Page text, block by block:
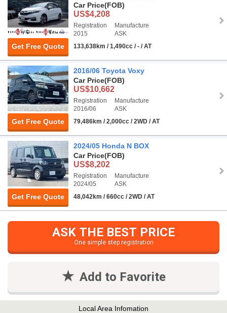
Get Free Quote
Car Price(FOB)
US$4,208
Registration
2015
Manufacture
ASK
133,638km / 1,490cc / - / AT
Get Free Quote
2016/06 Toyota Voxy
Car Price(FOB)
US$10,662
Registration
2016/06
Manufacture
ASK
79,486km / 2,000cc / 2WD / AT
Get Free Quote
2024/05 Honda N BOX
Car Price(FOB)
US$8,202
Registration
2024/05
Manufacture
ASK
48,042km / 660cc / 2WD / AT
ASK THE BEST PRICE
One simple step registration
Add to Favorite
Local Area Infomation